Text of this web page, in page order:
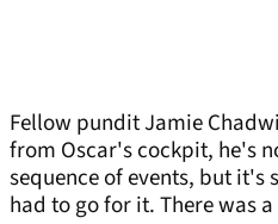
Fellow pundit Jamie
from Oscar's cockpit, he's
sequence of events, but
had to go for it. There was